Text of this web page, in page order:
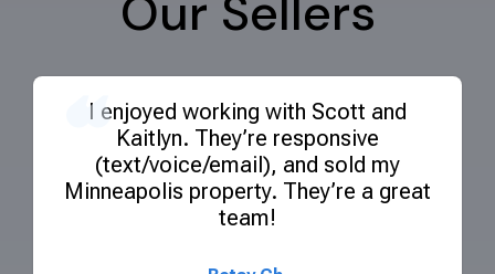
I enjoyed working with Scott and
Kaitlyn. They’re responsive
(text/voice/email), and sold my
Minneapolis property. They’re a great
team!